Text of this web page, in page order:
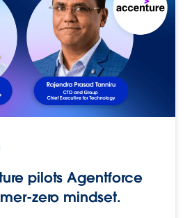
pilots Agentforce
zero mindset.